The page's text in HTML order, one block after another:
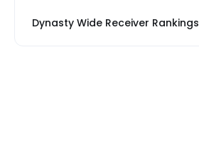
Dynasty Wide Receiver Rankings